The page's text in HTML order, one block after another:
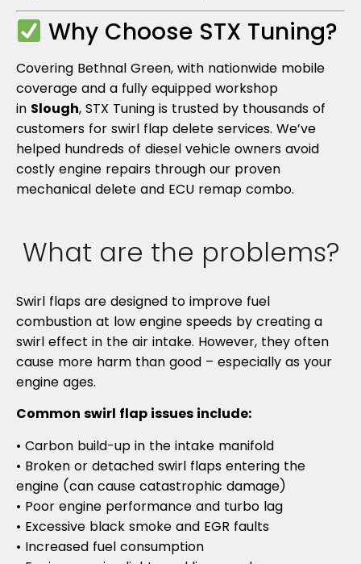
What are the problems?
Swirl flaps are designed to improve fuel
combustion at low engine speeds by creating a
swirl effect in the air intake. However, they often
cause more harm than good – especially as your
engine ages.
Common swirl flap issues include:
• Carbon build-up in the intake manifold
• Broken or detached swirl flaps entering the
engine (can cause catastrophic damage)
• Poor engine performance and turbo lag
• Excessive black smoke and EGR faults
• Increased fuel consumption
Why Choose STX Tuning?
Covering Bethnal Green, with nationwide mobile
coverage and a fully equipped workshop
in Slough, STX Tuning is trusted by thousands of
customers for swirl flap delete services. We’ve
helped hundreds of diesel vehicle owners avoid
costly engine repairs through our proven
mechanical delete and ECU remap combo.